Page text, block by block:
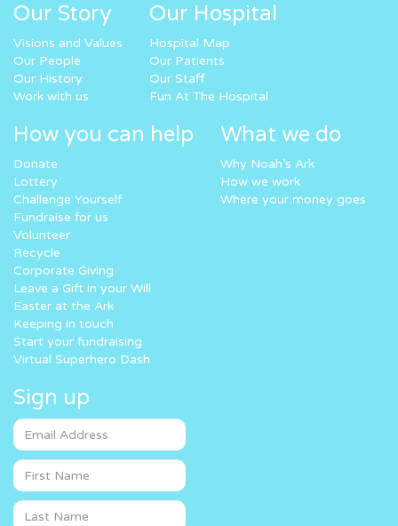
Our Story
Visions and Values
Our People
Our History
Work with us
Our Hospital
Hospital Map
Our Patients
Our Staff
Fun At The Hospital
How you can help
Donate
Lottery
Challenge Yourself
Fundraise for us
Volunteer
Recycle
Corporate Giving
Leave a Gift in your Will
Easter at the Ark
Keeping in touch
Start your fundraising
Virtual Superhero Dash
What we do
Why Noah’s Ark
How we work
Where your money goes
Sign up